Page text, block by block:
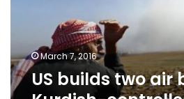
controlled
north
Syria:
Kurdish
March 7, 2016
US builds two air